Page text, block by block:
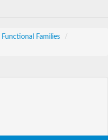
Functional Families
/